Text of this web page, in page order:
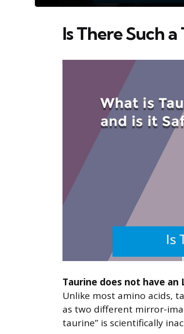
Is There Such
Taurine does not have an
Unlike most amino acids,
as two different mirror-
taurine” is scientifically